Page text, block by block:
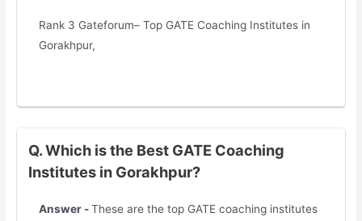
Rank 3 Gateforum– Top GATE Coaching Institutes in
Gorakhpur,
Q. Which is the Best GATE Coaching
Institutes in Gorakhpur?
Answer -These are the top GATE coaching institutes